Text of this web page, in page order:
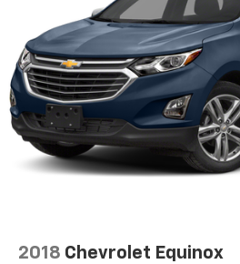
2018 Chevrolet Equinox